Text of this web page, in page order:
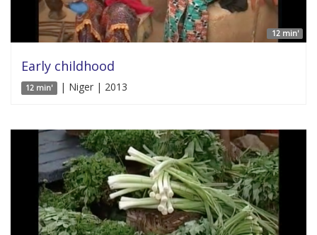
12 min'
Early childhood
12 min' | Niger | 2013